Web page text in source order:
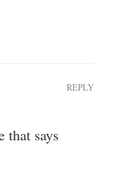
that says
REPLY